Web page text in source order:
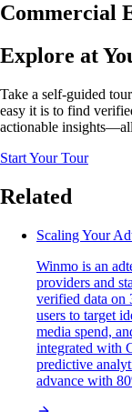
Commercial
Explore at
Take a self-guided
easy it is to find
actionable
Start Your Tour
Related
Scaling Your
Winmo is an
providers and
verified data on
users to target
media spend,
integrated with
predictive
advance with